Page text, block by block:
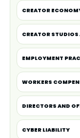
CREATOR
CREATOR
EMPLOYMENT
WORKERS
DIRECTORS AND
CYBER LIABILITY